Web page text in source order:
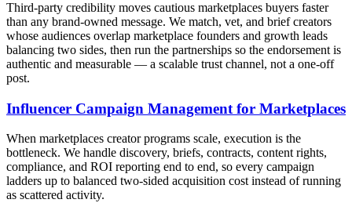
Third-party credibility moves cautious marketplaces buyers faster
than any brand-owned message. We match, vet, and brief creators
whose audiences overlap marketplace founders and growth leads
balancing two sides, then run the partnerships so the endorsement is
authentic and measurable — a scalable trust channel, not a one-off
post.
Influencer Campaign Management for Marketplaces
When marketplaces creator programs scale, execution is the
bottleneck. We handle discovery, briefs, contracts, content rights,
compliance, and ROI reporting end to end, so every campaign
ladders up to balanced two-sided acquisition cost instead of running
as scattered activity.